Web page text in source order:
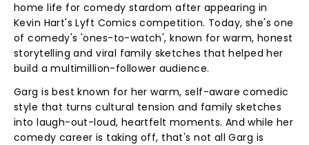
home life for comedy stardom after appearing in
Kevin Hart's Lyft Comics competition. Today, she's one
of comedy's 'ones-to-watch', known for warm, honest
storytelling and viral family sketches that helped her
build a multimillion-follower audience.
Garg is best known for her warm, self-aware comedic
style that turns cultural tension and family sketches
into laugh-out-loud, heartfelt moments. And while her
comedy career is taking off, that's not all Garg is